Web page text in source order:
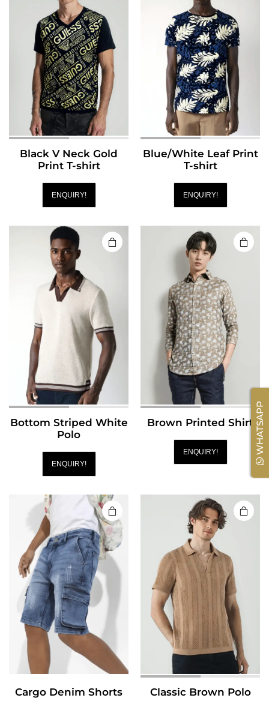
Black V Neck Gold
Print T-shirt
ENQUIRY!
Blue/White Leaf Print
T-shirt
ENQUIRY!
Bottom Striped White
Polo
ENQUIRY!
Brown Printed Shirt
ENQUIRY!
Cargo Denim Shorts Classic Brown Polo
WHATSAPP